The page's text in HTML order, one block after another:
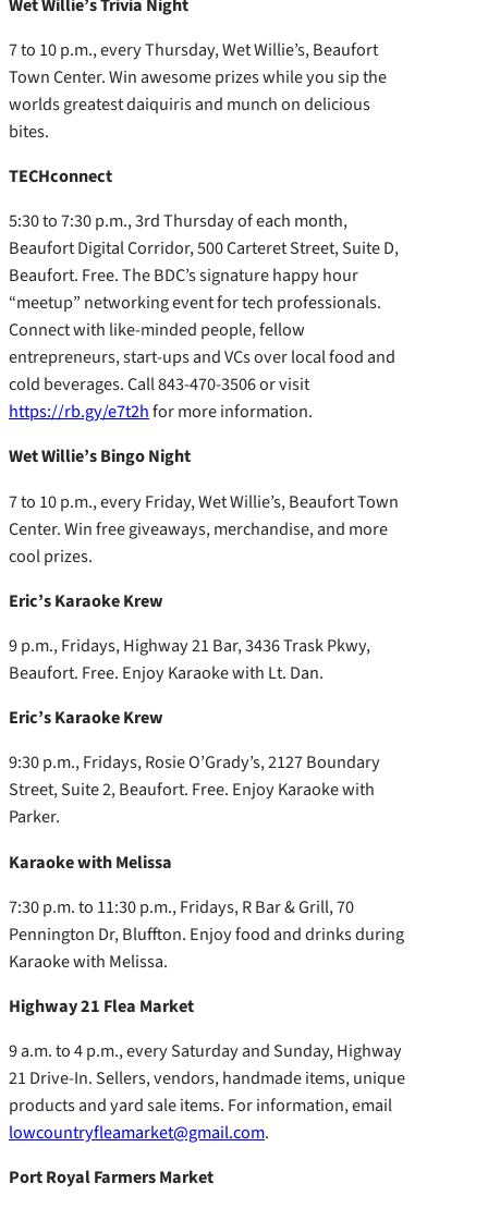
7 to 10 p.m., every Thursday, Wet Willie’s, Beaufort
Town Center. Win awesome prizes while you sip the
worlds greatest daiquiris and munch on delicious
bites.
TECHconnect
5:30 to 7:30 p.m., 3rd Thursday of each month,
Beaufort Digital Corridor, 500 Carteret Street, Suite D,
Beaufort. Free. The BDC’s signature happy hour
“meetup” networking event for tech professionals.
Connect with like-minded people, fellow
entrepreneurs, start-ups and VCs over local food and
cold beverages. Call 843-470-3506 or visit
https://rb.gy/e7t2hfor more information.
Wet Willie’s Bingo Night
7 to 10 p.m., every Friday, Wet Willie’s, Beaufort Town
Center. Win free giveaways, merchandise, and more
cool prizes.
Eric’s Karaoke Krew
9 p.m., Fridays, Highway 21 Bar, 3436 Trask Pkwy,
Beaufort. Free. Enjoy Karaoke with Lt. Dan.
Eric’s Karaoke Krew
9:30 p.m., Fridays, Rosie O’Grady’s, 2127 Boundary
Street, Suite 2, Beaufort. Free. Enjoy Karaoke with
Parker.
Karaoke with Melissa
7:30 p.m. to 11:30 p.m., Fridays, R Bar & Grill, 70
Pennington Dr, Bluffton. Enjoy food and drinks during
Karaoke with Melissa.
Highway 21 Flea Market
9 a.m. to 4 p.m., every Saturday and Sunday, Highway
21 Drive-In. Sellers, vendors, handmade items, unique
products and yard sale items. For information, email
lowcountryfleamarket@gmail.com.
Port Royal Farmers Market